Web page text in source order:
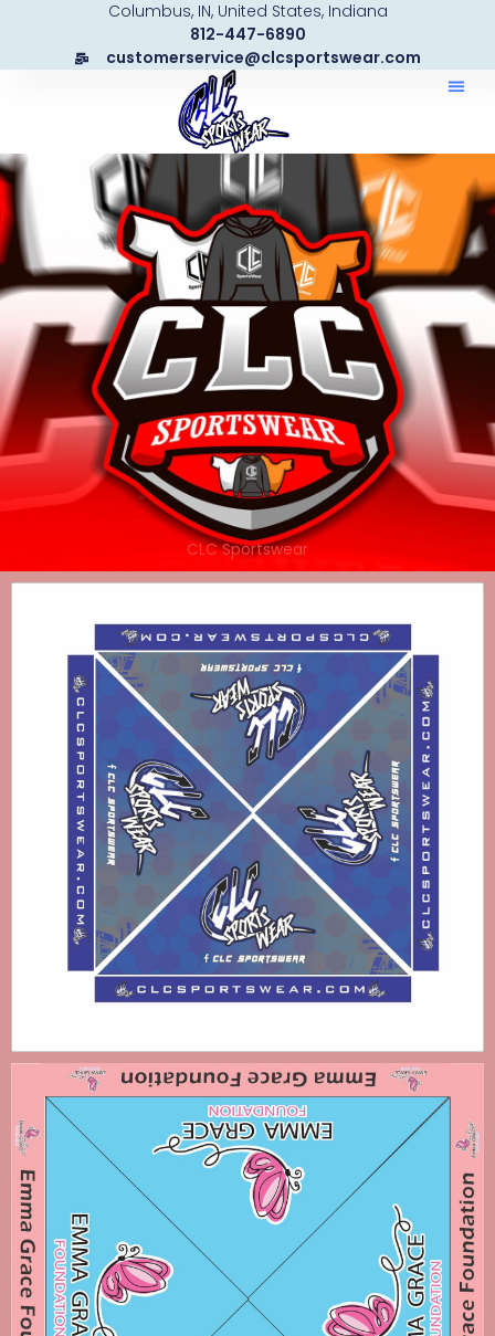
content
Columbus, IN, United States, Indiana
812-447-6890
customerservice@clcsportswear.com
CLC Sportswear